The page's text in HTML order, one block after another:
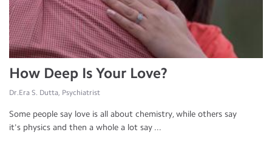
How Deep Is Your Love?
Dr.Era S. Dutta, Psychiatrist
Some people say love is all about chemistry, while others say
it's physics and then a whole a lot say ...